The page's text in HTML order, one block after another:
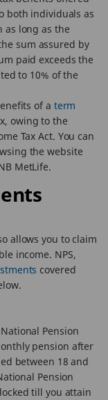
both individuals as
as long as the
sum assured by
paid exceeds the
to 10% of the
of a term
owing to the
Tax Act. You can
the website
MetLife.
allows you to claim
income. NPS,
covered
Pension
pension after
between 18 and
Pension
till you attain